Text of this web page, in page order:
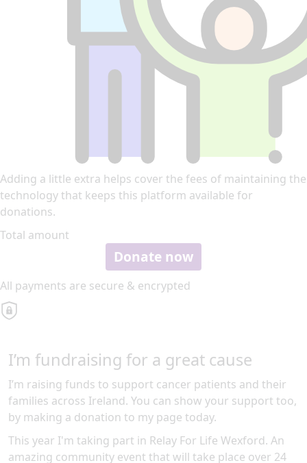
Adding a little extra helps cover the fees of maintaining the
technology that keeps this platform available for
donations.
Total amount
Donate now
All payments are secure & encrypted
I’m fundraising for a great cause
I’m raising funds to support cancer patients and their
families across Ireland. You can show your support too,
by making a donation to my page today.
This year I'm taking part in Relay For Life Wexford. An
amazing community event that will take place over 24